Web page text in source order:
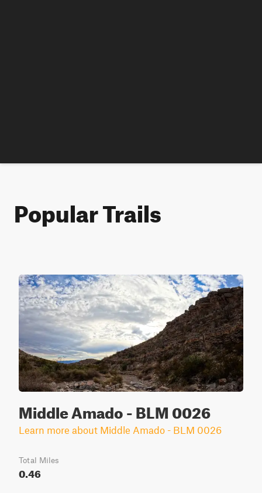
Popular Trails
Middle Amado - BLM 0026
Learn more about Middle Amado - BLM 0026
Total Miles
0.46